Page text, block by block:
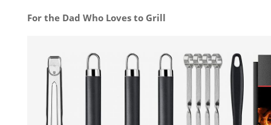
For the Dad Who Loves to Grill